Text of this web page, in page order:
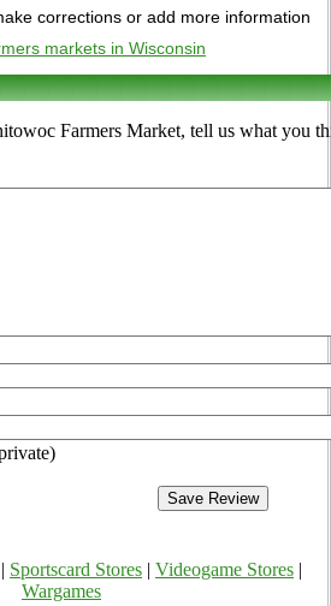
corrections or add more information
markets in Wisconsin
Farmers Market, tell us what you
Sportscard Stores Videogame Stores
Wargames